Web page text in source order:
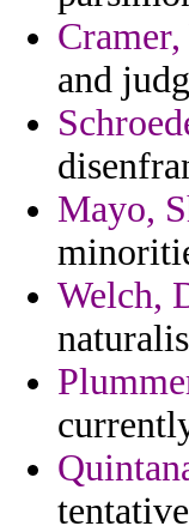
Cramer,
and
Mayo,
Welch,